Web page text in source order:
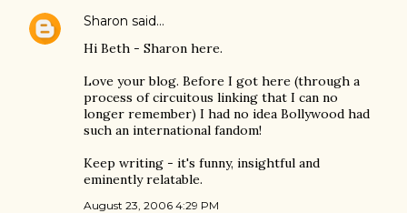
Sharon said…
Hi Beth - Sharon here.
Love your blog. Before I got here (through a
process of circuitous linking that I can no
longer remember) I had no idea Bollywood had
such an international fandom!
Keep writing - it's funny, insightful and
eminently relatable.
August 23, 2006 4:29 PM